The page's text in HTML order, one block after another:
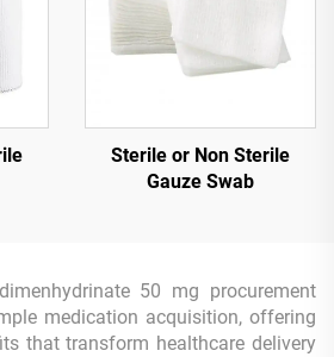
Sterile or Non Sterile
Gauze Swab
50 mg procurement
medication acquisition, offering
that transform healthcare delivery